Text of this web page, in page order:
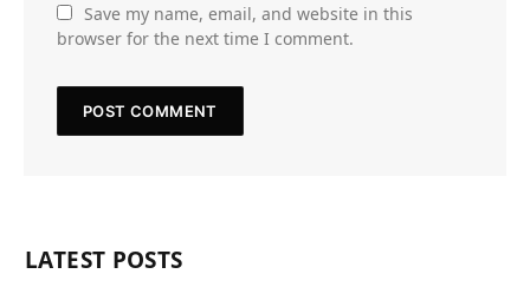
Save my name, email, and website in this
browser for the next time I comment.
LATEST POSTS